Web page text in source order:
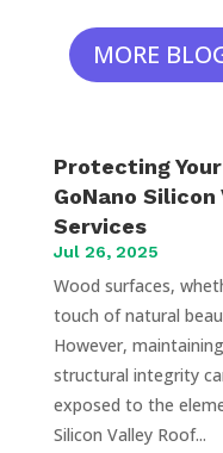
MORE
Protecting
GoNano
Services
Jul 26, 2025
Wood surfaces,
touch of natural
However,
structural integrity
exposed to the
Silicon Valley Roof...